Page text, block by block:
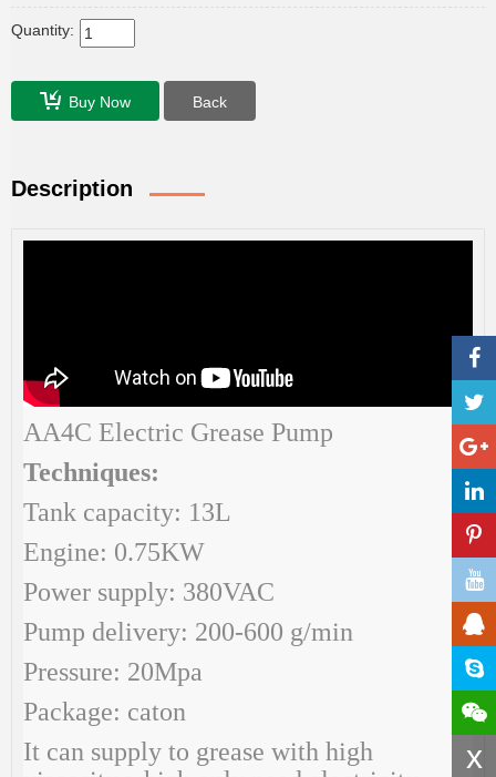
x
Quantity:
Buy Now Back
Description
AA4C Electric Grease Pump
Techniques:
Tank capacity: 13L
Engine: 0.75KW
Power supply: 380VAC
Pump delivery: 200-600 g/min
Pressure: 20Mpa
Package: caton
It can supply to grease with high